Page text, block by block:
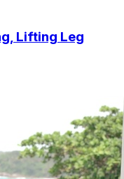
Lifting Leg